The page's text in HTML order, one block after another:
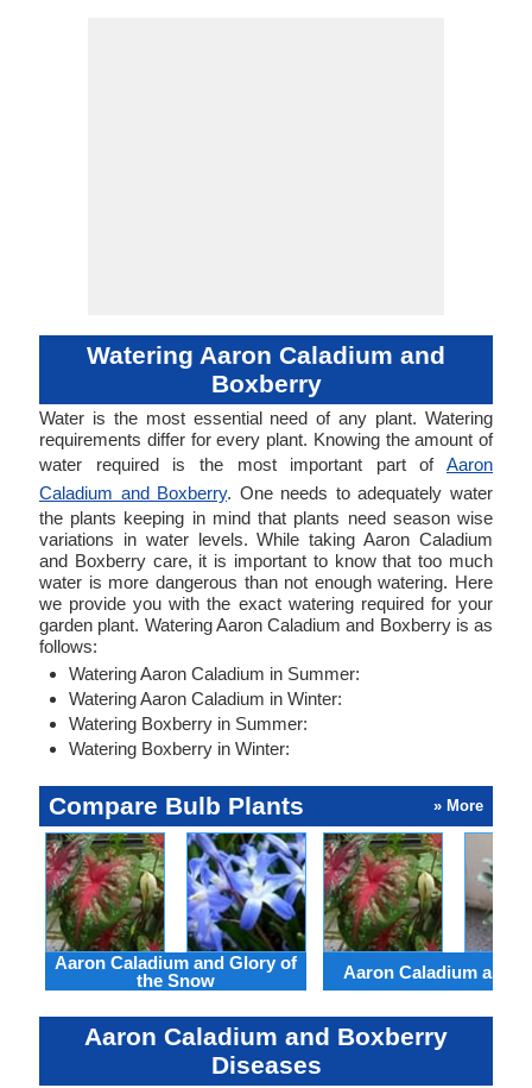
Watering Aaron Caladium and
Boxberry
Water is the most essential need of any plant. Watering
requirements differ for every plant. Knowing the amount of
water required is the most important part of Aaron
Caladium and Boxberry. One needs to adequately water
the plants keeping in mind that plants need season wise
variations in water levels. While taking Aaron Caladium
and Boxberry care, it is important to know that too much
water is more dangerous than not enough watering. Here
we provide you with the exact watering required for your
garden plant. Watering Aaron Caladium and Boxberry is as
follows:
Watering Aaron Caladium in Summer:
Watering Aaron Caladium in Winter:
Watering Boxberry in Summer:
Watering Boxberry in Winter:
Compare Bulb Plants » More
Aaron Caladium and Glory of
the Snow
Aaron Caladium and
Aaron Caladium and Boxberry
Diseases